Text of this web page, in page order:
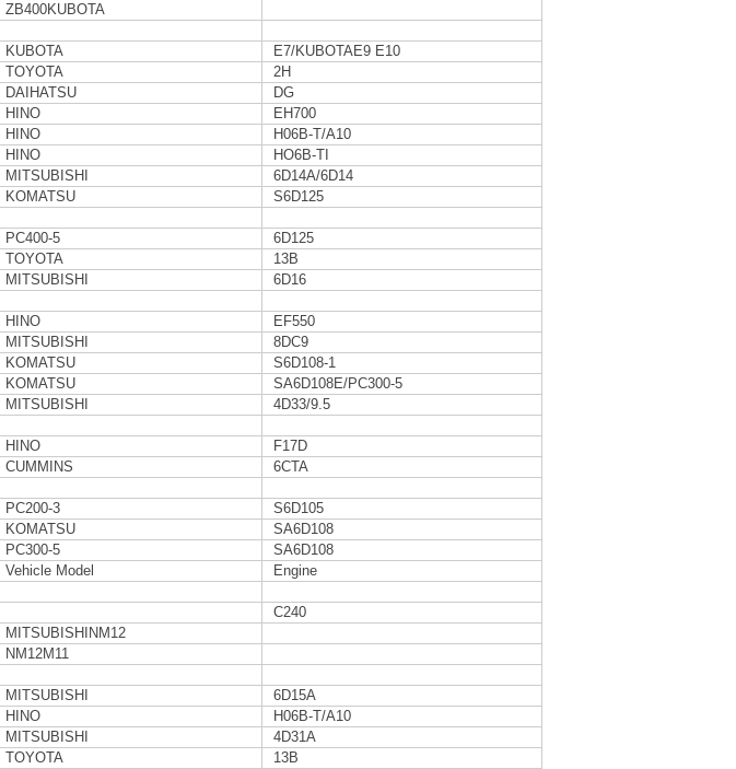
ZB400KUBOTA
KUBOTA
E7/KUBOTAE9 E10
TOYOTA
2H
DAIHATSU
DG
HINO
EH700
HINO
H06B-T/A10
HINO
HO6B-TI
MITSUBISHI
6D14A/6D14
KOMATSU
S6D125
PC400-5
6D125
TOYOTA
13B
MITSUBISHI
6D16
HINO
EF550
MITSUBISHI
8DC9
KOMATSU
S6D108-1
KOMATSU
SA6D108E/PC300-5
MITSUBISHI
4D33/9.5
HINO
F17D
CUMMINS
6CTA
PC200-3
S6D105
KOMATSU
SA6D108
PC300-5
SA6D108
Vehicle Model
Engine
C240
MITSUBISHINM12
NM12M11
MITSUBISHI
6D15A
HINO
H06B-T/A10
MITSUBISHI
4D31A
TOYOTA
13B